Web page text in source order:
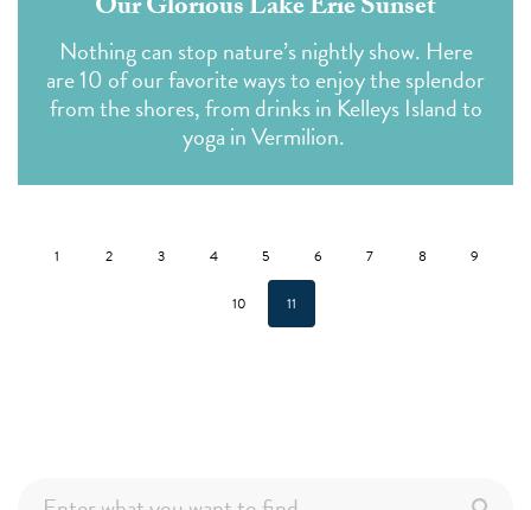
Our Glorious Lake Erie Sunset
Nothing can stop nature’s nightly show. Here
are 10 of our favorite ways to enjoy the splendor
from the shores, from drinks in Kelleys Island to
yoga in Vermilion.
1 2 3 4 5 6 7 8 9
10 11